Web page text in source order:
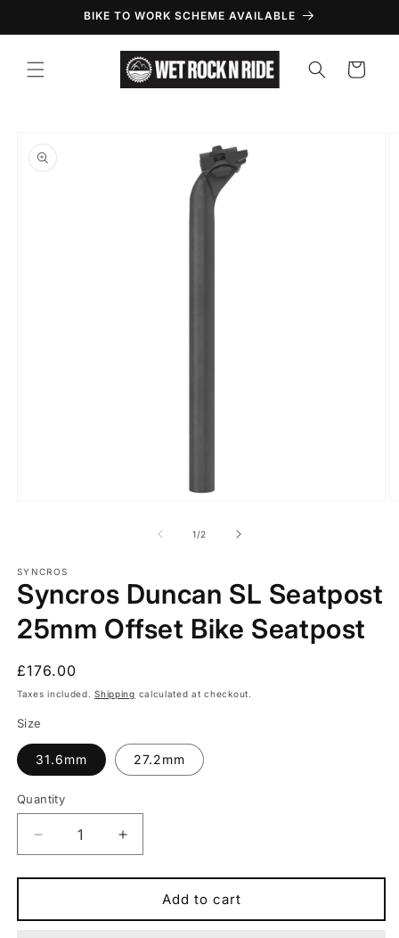
BIKE TO WORK SCHEME AVAILABLE
Cart
product
information
1/of
2
SYNCROS
Syncros Duncan SL Seatpost
25mm Offset Bike Seatpost
Regular
price
£176.00
Taxes included.Shipping calculated at checkout.
Size
31.6mm 27.2mm
Quantity
Quantity
Decrease
quantity
for
Duncan
Increase
quantity
for
Syncros
Duncan
Add to cart